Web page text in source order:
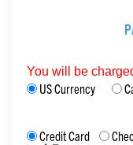
You will be
US Currency
Credit Card